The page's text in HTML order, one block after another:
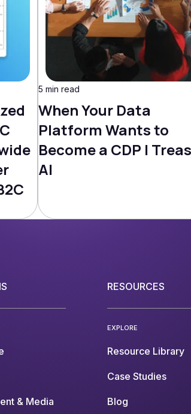
5 min read
When Your Data
Platform Wants to
Become a CDP |
AI
& Media
RESOURCES
EXPLORE
Resource Library
Case Studies
Blog